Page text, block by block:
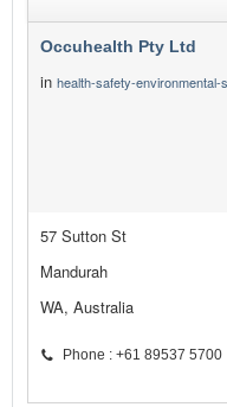
Occuhealth Pty Ltd
in health-safety-environmental-
57 Sutton St
Mandurah
WA, Australia
Phone : +61 89537 5700